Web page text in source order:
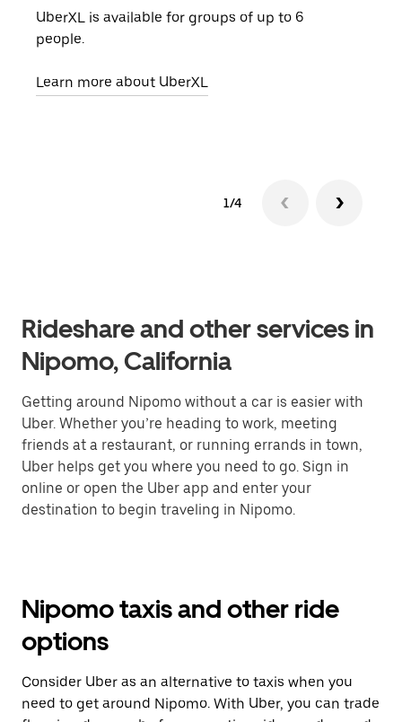
UberXL is available for groups of up to 6
people.
Learn more about UberXL
1/4
Rideshare and other services in
Nipomo, California
Getting around Nipomo without a car is easier with
Uber. Whether you’re heading to work, meeting
friends at a restaurant, or running errands in town,
Uber helps get you where you need to go. Sign in
online or open the Uber app and enter your
destination to begin traveling in Nipomo.
Nipomo taxis and other ride
options
Consider Uber as an alternative to taxis when you
need to get around Nipomo. With Uber, you can trade